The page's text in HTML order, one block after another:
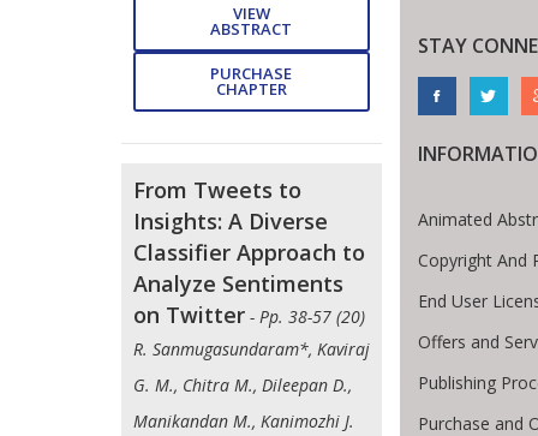
VIEW
ABSTRACT
PURCHASE
CHAPTER
From Tweets to
Insights: A Diverse
Classifier Approach to
Analyze Sentiments
on Twitter - Pp. 38-57 (20)
R. Sanmugasundaram*, Kaviraj
G. M., Chitra M., Dileepan D.,
Manikandan M., Kanimozhi J.
STAY
Animated
Copyright And
End User
Offers and
Publishing
Purchase and